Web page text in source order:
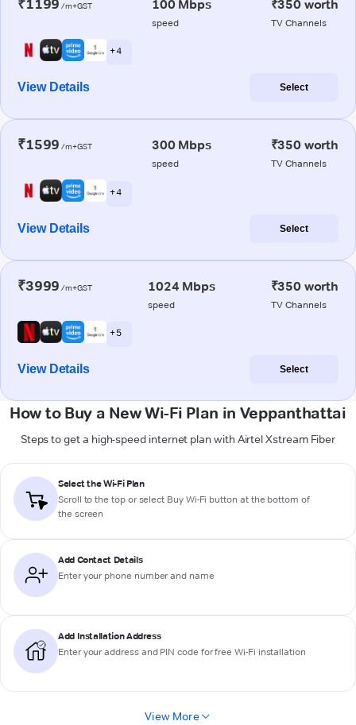
₹1199 /m+GST 100 Mbps
speed
₹350 worth
TV Channels
+ 4
View Details Select
₹1599 /m+GST 300 Mbps
speed
₹350 worth
TV Channels
+ 4
View Details Select
₹3999 /m+GST 1024 Mbps
speed
₹350 worth
TV Channels
+ 5
View Details Select
How to Buy a New Wi-Fi Plan in Veppanthattai
Steps to get a high-speed internet plan with Airtel Xstream Fiber
Select the Wi-Fi Plan
Scroll to the top or select Buy Wi-Fi button at the bottom of
the screen
Add Contact Details
Enter your phone number and name
Add Installation Address
Enter your address and PIN code for free Wi-Fi installation
View More